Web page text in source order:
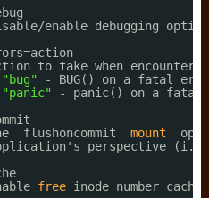
/enable debugging
to take when
"bug"
- BUG() on a fatal
"panic"
- panic() on a fatal
flushoncommit mount
perspective
free inode number